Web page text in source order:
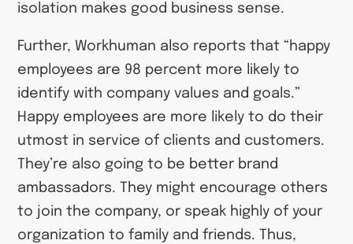
isolation makes good business sense.
Further, Workhuman also reports that “happy
employees are 98 percent more likely to
identify with company values and goals.”
Happy employees are more likely to do their
utmost in service of clients and customers.
They’re also going to be better brand
ambassadors. They might encourage others
to join the company, or speak highly of your
organization to family and friends. Thus,